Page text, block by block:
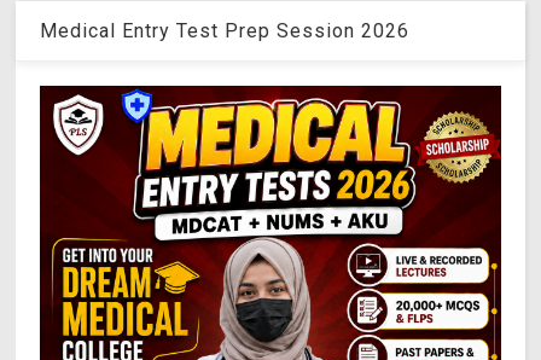
Medical Entry Test Prep Session 2026